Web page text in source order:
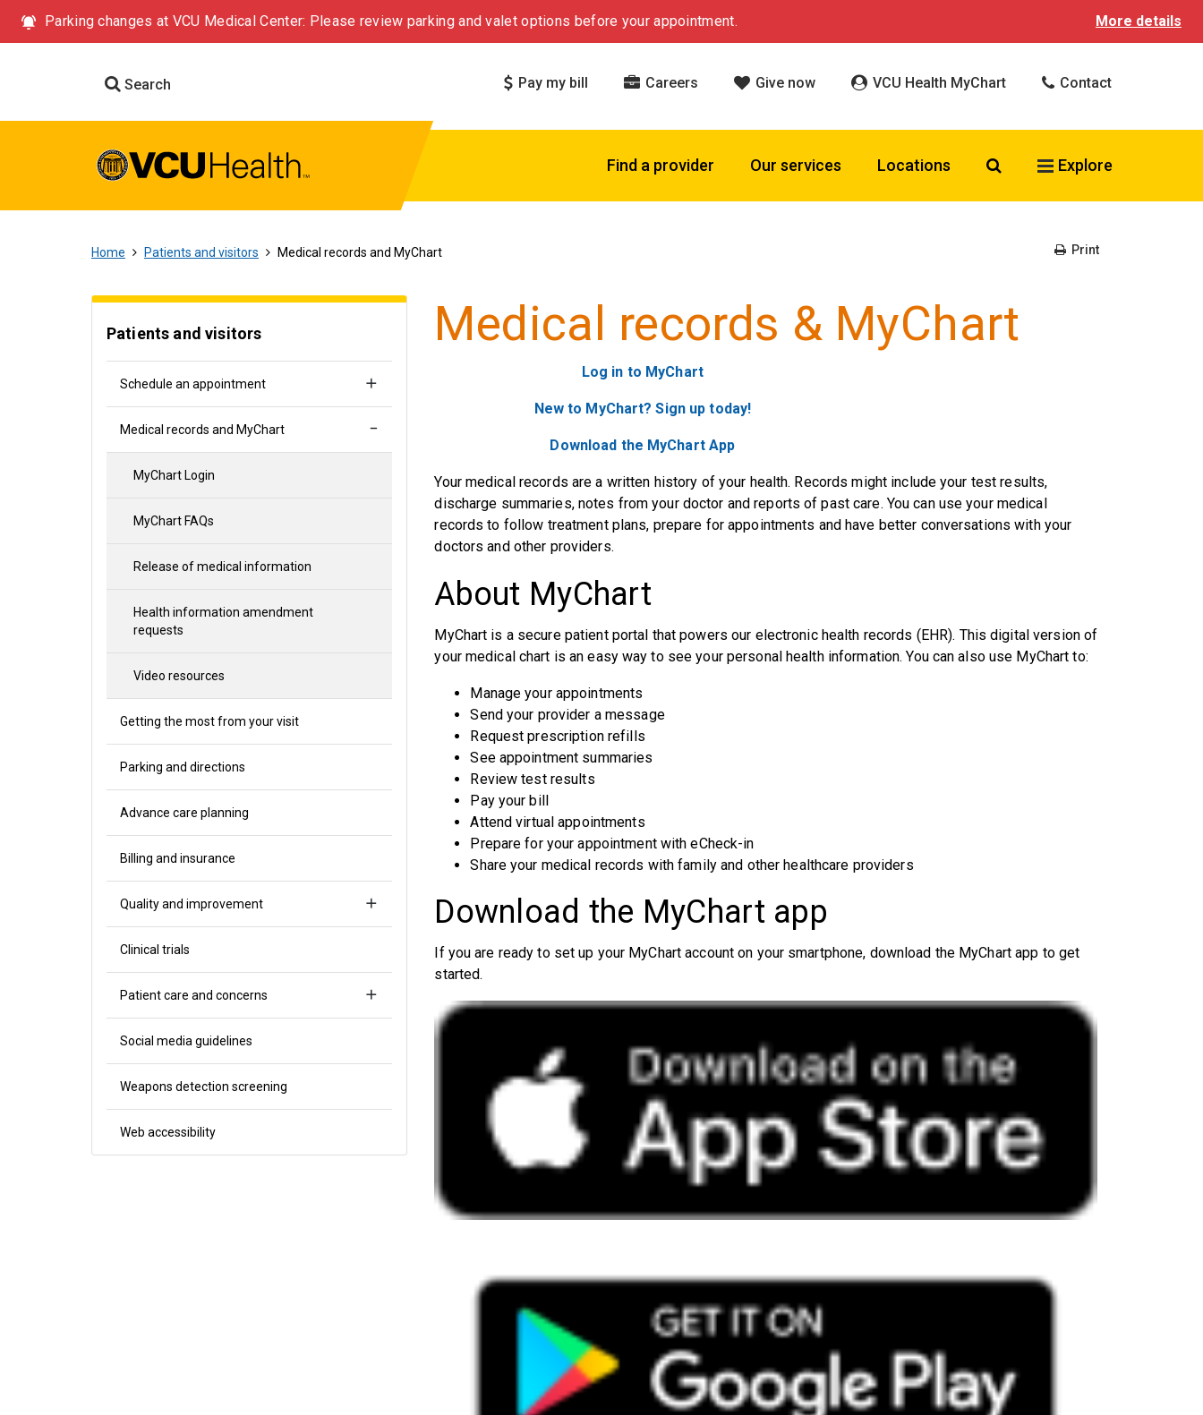
Parking changes at VCU Medical Center: Please review parking and valet options before your appointment. More details
Search Pay my bill Careers Give now VCU Health MyChart Contact
Find a provider Our services Locations Search VCU Health
Explore
Home Patients and visitors Medical records and MyChart Print
Patients and visitors
Schedule an appointment
Medical records and MyChart
MyChart Login
MyChart FAQs
Release of medical information
Health information amendment
requests
Video resources
Getting the most from your visit
Parking and directions
Advance care planning
Billing and insurance
Quality and improvement
Clinical trials
Patient care and concerns
Social media guidelines
Weapons detection screening
Web accessibility
Medical records & MyChart
Log in to MyChart
New to MyChart? Sign up today!
Download the MyChart App
Your medical records are a written history of your health. Records might include your test results,
discharge summaries, notes from your doctor and reports of past care. You can use your medical
records to follow treatment plans, prepare for appointments and have better conversations with your
doctors and other providers.
About MyChart
MyChart is a secure patient portal that powers our electronic health records (EHR). This digital version of
your medical chart isan easy way to see your personal health information. You can also use MyChart to:
Manage your appointments
Send your provider a message
Request prescription refills
See appointment summaries
Review test results
Pay your bill
Attend virtual appointments
Prepare for your appointment with eCheck-in
Share your medical records with family and other healthcare providers
Download the MyChart app
If you are ready to set up your MyChart account on your smartphone, download the MyChart app to get
started.